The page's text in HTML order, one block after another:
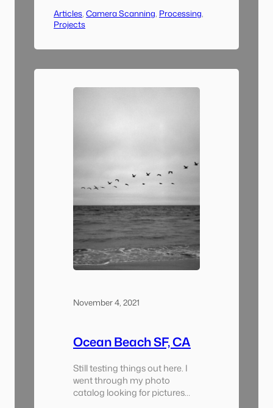
else for this project. I also
tarted using the excellent
Lab Pro, without which I
wouldn’t have been able to do
key component of this
Articles, Camera Scanning, Processing
Projects
November 4, 2021
Ocean Beach SF, CA
Still testing things out here. I
went through my photo
catalog looking for pictures